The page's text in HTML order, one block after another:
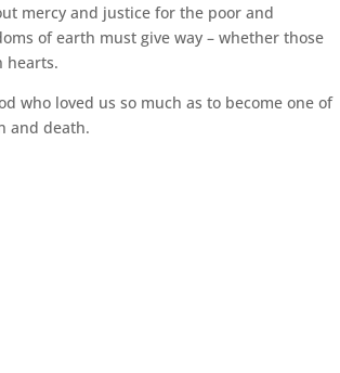
mercy and justice for the poor and
of earth must give way – whether those
hearts.
who loved us so much as to become one of
and death.